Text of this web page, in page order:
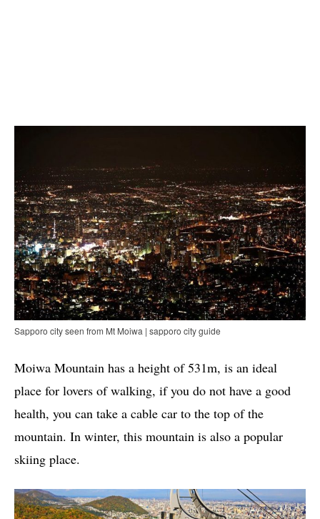
Sapporo city seen from Mt Moiwa | sapporo city guide
Moiwa Mountain has a height of 531m, is an ideal
place for lovers of walking, if you do not have a good
health, you can take a cable car to the top of the
mountain. In winter, this mountain is also a popular
skiing place.